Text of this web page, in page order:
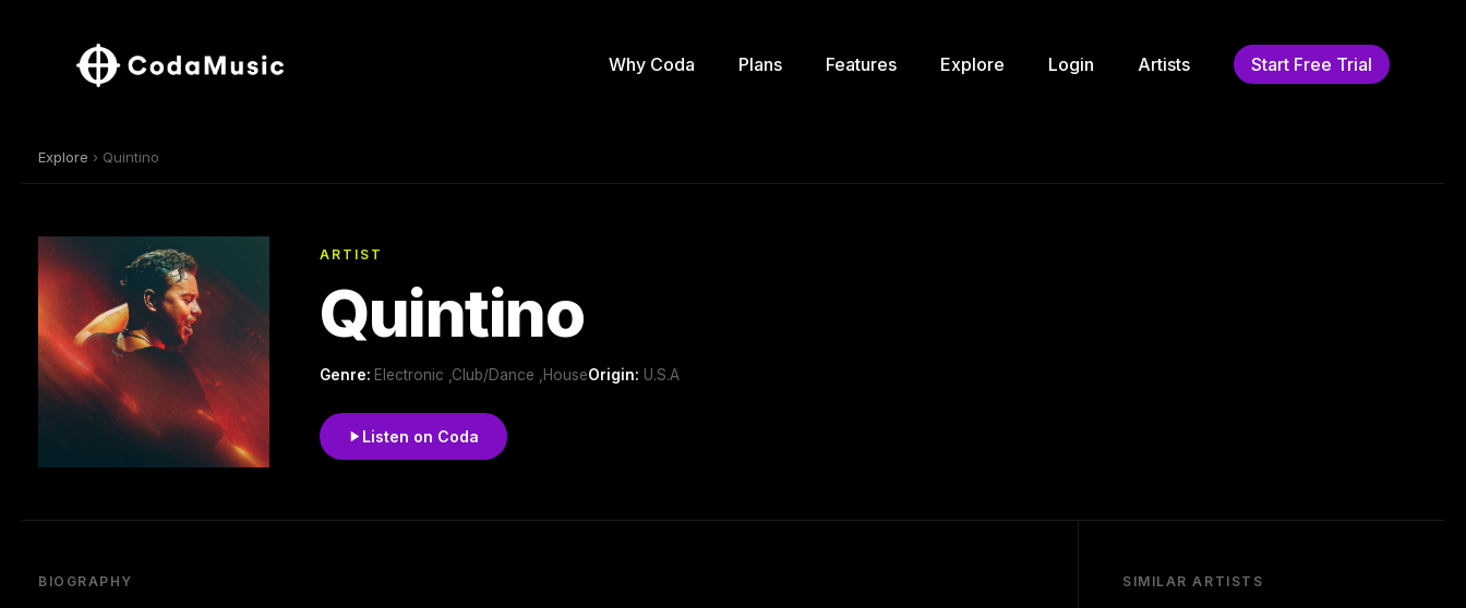
Why Coda Plans Features Explore Login Artists Start Free Trial
Explore › Quintino
ARTIST
Quintino
Genre: Electronic ,Club/Dance ,HouseOrigin: U.S.A
Listen on Coda
BIOGRAPHY SIMILAR ARTISTS